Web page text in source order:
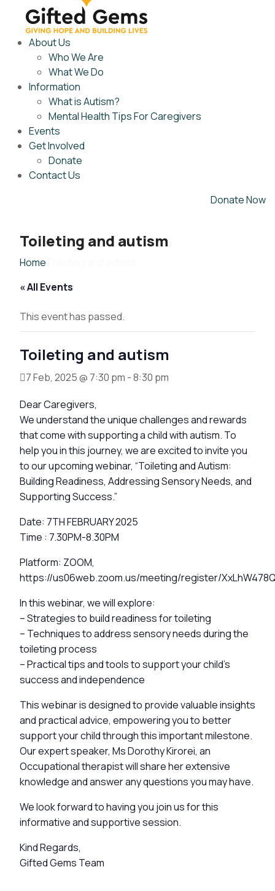
About Us
Who We Are
What We Do
Information
What is Autism?
Mental Health Tips For Caregivers
Events
Get Involved
Donate
Contact Us
Donate Now
Toileting and autism
Home
« All Events
This event has passed.
Toileting and autism
7 Feb, 2025 @ 7:30 pm -8:30 pm
Dear Caregivers,
We understand the unique challenges and rewards
that come with supporting a child with autism. To
help you in this journey, we are excited to invite you
to our upcoming webinar, “Toileting and Autism:
Building Readiness, Addressing Sensory Needs, and
Supporting Success.”
Date: 7TH FEBRUARY 2025
Time : 7.30PM-8.30PM
Platform: ZOOM,
https://us06web.zoom.us/meeting/register/
In this webinar, we will explore:
– Strategies to build readiness for toileting
– Techniques to address sensory needs during the
toileting process
– Practical tips and tools to support your child’s
success and independence
This webinar is designed to provide valuable insights
and practical advice, empowering you to better
support your child through this important milestone.
Our expert speaker, Ms Dorothy Kirorei, an
Occupational therapist will share her extensive
knowledge and answer any questions you may have.
We look forward to having you join us for this
informative and supportive session.
Kind Regards,
Gifted Gems Team